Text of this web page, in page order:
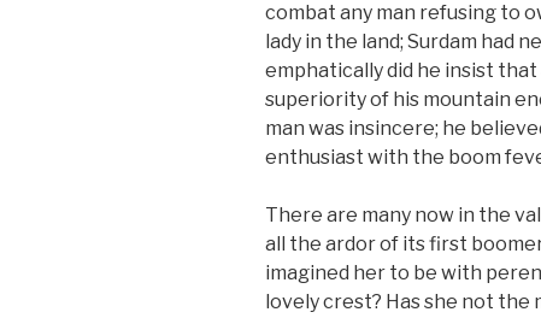
combat any man refusing to
lady in the land; Surdam had
emphatically did he insist
superiority of his mountain
man was insincere; he
enthusiast with the boom
There are many now in the
all the ardor of its first
imagined her to be with
lovely crest? Has she not the